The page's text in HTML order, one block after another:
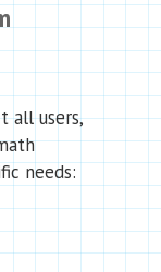
all users,
needs: